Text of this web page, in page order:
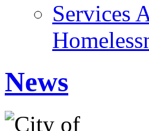
Services
News